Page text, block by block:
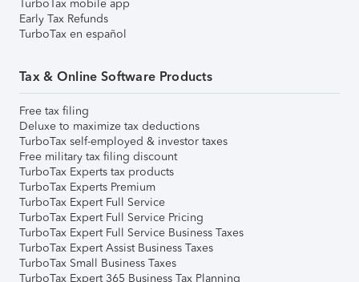
TurboTax mobile app
Early Tax Refunds
TurboTax en español
Tax & Online Software Products
Free tax filing
Deluxe to maximize tax deductions
TurboTax self-employed & investor taxes
Free military tax filing discount
TurboTax Experts tax products
TurboTax Experts Premium
TurboTax Expert Full Service
TurboTax Expert Full Service Pricing
TurboTax Expert Full Service Business Taxes
TurboTax Expert Assist Business Taxes
TurboTax Small Business Taxes
TurboTax Expert 365 Business Tax Planning